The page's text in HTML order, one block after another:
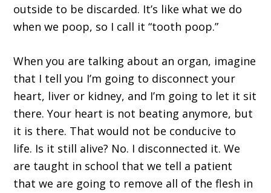
outside to be discarded. It’s like what we do
when we poop, so I call it “tooth poop.”
When you are talking about an organ, imagine
that I tell you I’m going to disconnect your
heart, liver or kidney, and I’m going to let it sit
there. Your heart is not beating anymore, but
it is there. That would not be conducive to
life. Is it still alive? No. I disconnected it. We
are taught in school that we tell a patient
that we are going to remove all of the flesh in